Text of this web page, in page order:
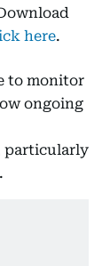
here.
to monitor
ongoing
particularly